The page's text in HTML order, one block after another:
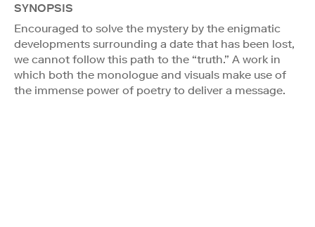
SYNOPSIS
Encouraged to solve the mystery by the enigmatic
developments surrounding a date that has been lost,
we cannot follow this path to the “truth.” A work in
which both the monologue and visuals make use of
the immense power of poetry to deliver a message.